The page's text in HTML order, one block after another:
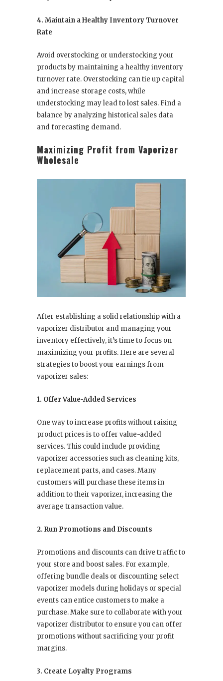
4. Maintain a Healthy Inventory Turnover
Rate
Avoid overstocking or understocking your
products by maintaining a healthy inventory
turnover rate. Overstocking can tie up capital
and increase storage costs, while
understocking may lead to lost sales. Find a
balance by analyzing historical sales data
and forecasting demand.
Maximizing Profit from Vaporizer
Wholesale
After establishing a solid relationship with a
vaporizer distributor and managing your
inventory effectively, it’s time to focus on
maximizing your profits. Here are several
strategies to boost your earnings from
vaporizer sales:
1. Offer Value-Added Services
One way to increase profits without raising
product prices is to offer value-added
services. This could include providing
vaporizer accessories such as cleaning kits,
replacement parts, and cases. Many
customers will purchase these items in
addition to their vaporizer, increasing the
average transaction value.
2. Run Promotions and Discounts
Promotions and discounts can drive traffic to
your store and boost sales. For example,
offering bundle deals or discounting select
vaporizer models during holidays or special
events can entice customers to make a
purchase. Make sure to collaborate with your
vaporizer distributor to ensure you can offer
promotions without sacrificing your profit
margins.
3. Create Loyalty Programs